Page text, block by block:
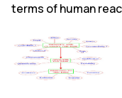
terms of human